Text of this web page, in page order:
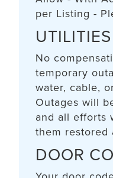
per Listing -
UTILITIES
No
temporary
water, cable,
Outages will
and all efforts
them restored
DOOR